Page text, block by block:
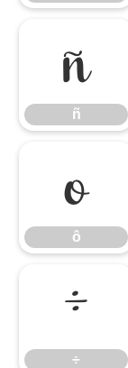
ñ
ñ
ô
ô
÷
÷